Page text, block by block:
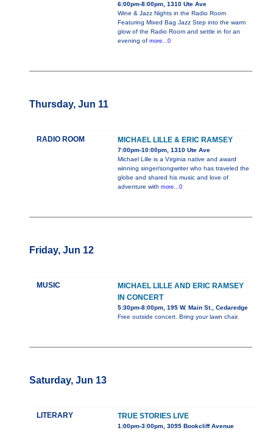
6:00pm-8:00pm, 1310 Ute Ave
Wine & Jazz Nights in the Radio Room
Featuring Mixed Bag Jazz Step into the warm
glow of the Radio Room and settle in for an
evening of more...0
Thursday, Jun 11
RADIO ROOM MICHAEL LILLE & ERIC RAMSEY
7:00pm-10:00pm, 1310 Ute Ave
Michael Lille is a Virginia native and award
winning singer/songwriter who has traveled the
globe and shared his music and love of
adventure with more...0
Friday, Jun 12
MUSIC
MICHAEL LILLE AND ERIC RAMSEY
IN CONCERT
5:30pm-8:00pm, 195 W. Main St., Cedaredge
Free outside concert. Bring your lawn chair.
Saturday, Jun 13
LITERARY TRUE STORIES LIVE
1:00pm-3:00pm, 3095 Bookcliff Avenue